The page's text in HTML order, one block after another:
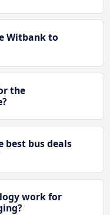
Witbank to
the
best bus deals
work for